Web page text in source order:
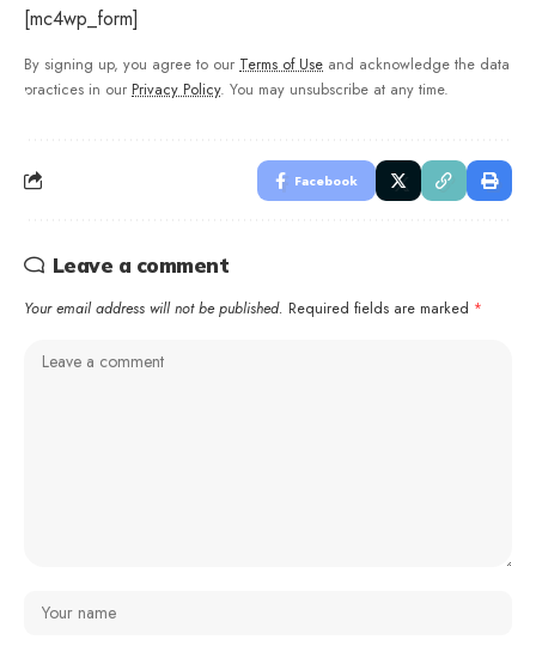
[mc4wp_form]
By signing up, you agree to our Terms of Use and acknowledge the data
practices in our Privacy Policy. You may unsubscribe at any time.
Facebook
Leave a comment
Your email address will not be published. Required fields are marked *